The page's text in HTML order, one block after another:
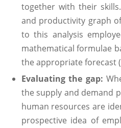
together with their
and productivity graph
to this analysis
mathematical formulae
the appropriate forecast
Evaluating the gap:
the supply and demand
human resources are
prospective idea of